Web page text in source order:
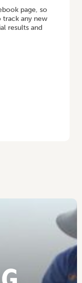
page, so
any new
results and